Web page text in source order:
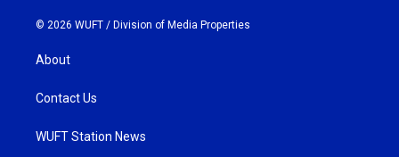
© 2026 WUFT / Division of Media Properties
About
Contact Us
WUFT Station News